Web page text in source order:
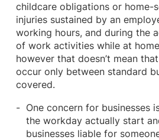
childcare obligations or home-
injuries sustained by an
working hours, and during the
of work activities while at
however that doesn’t mean
occur only between standard
covered.
One concern for businesses
the workday actually start
businesses liable for